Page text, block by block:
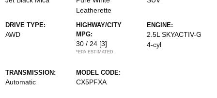
Leatherette
DRIVE TYPE:
AWD
HIGHWAY/CITY
MPG:
30 / 24 [3]
*EPA ESTIMATED
ENGINE:
2.5L SKYACTIV-G
4-cyl
TRANSMISSION:
Automatic
MODEL CODE:
CX5PFXA